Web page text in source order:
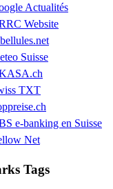
Actualités
Website
Suisse
TXT
e-banking en Suisse
Net
Tags